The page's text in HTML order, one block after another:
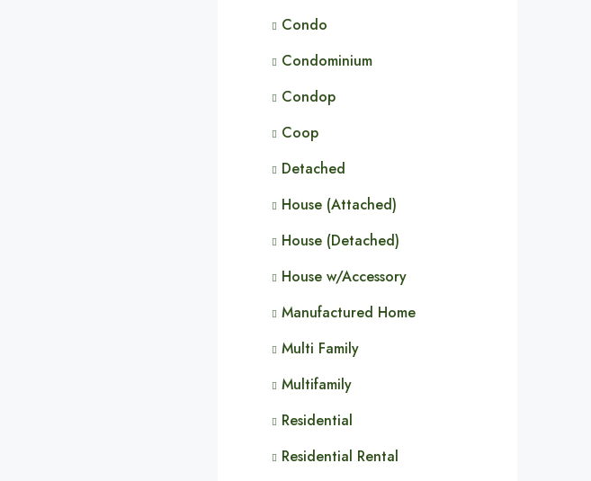
Condo
Condominium
Condop
Coop
Detached
House (Attached)
House (Detached)
House w/Accessory
Manufactured Home
Multi Family
Multifamily
Residential
Residential Rental